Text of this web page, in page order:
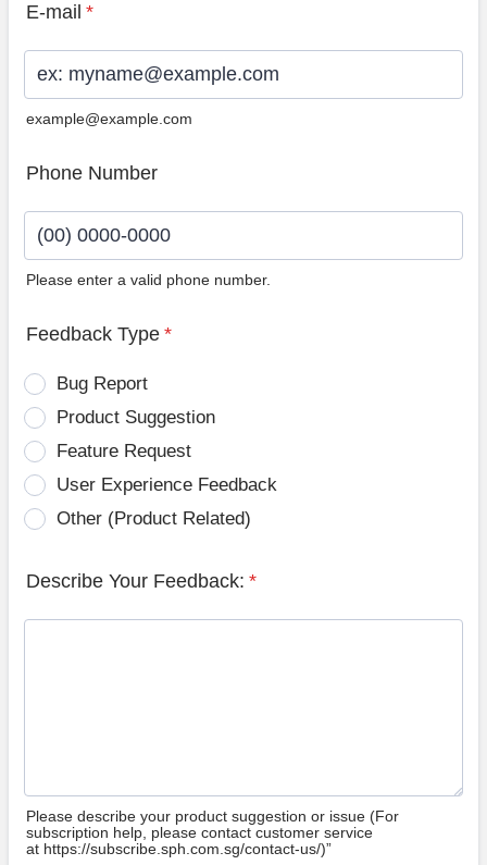
E-mail *
example@example.com
Phone Number
Please enter a valid phone number.
Feedback Type *
Bug Report
Product Suggestion
Feature Request
User Experience Feedback
Other (Product Related)
Describe Your Feedback: *
Please describe your product suggestion or issue (For
subscription help, please contact customer service
at https://subscribe.sph.com.sg/contact-us/)”